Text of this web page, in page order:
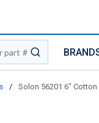
submit search
/ Solon 56201 6"